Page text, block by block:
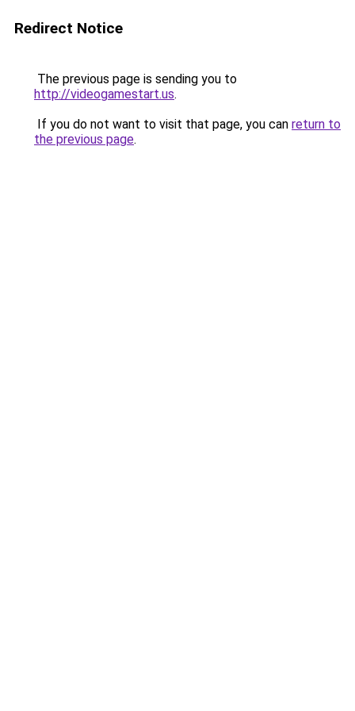
Redirect Notice
The previous page is sending you to
http://videogamestart.us.
If you do not want to visit that page, you can return to
the previous page.